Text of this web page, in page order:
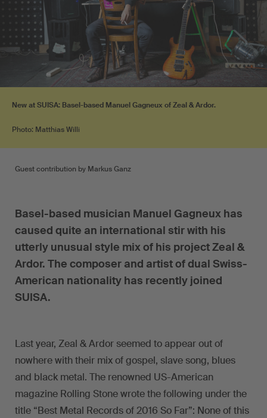
New at SUISA: Basel-based Manuel Gagneux of Zeal & Ardor.
Photo: Matthias Willi
Guest contribution by Markus Ganz
Basel-based musician Manuel Gagneux has
caused quite an international stir with his
utterly unusual style mix of his project Zeal &
Ardor. The composer and artist of dual Swiss-
American nationality has recently joined
SUISA.
Last year, Zeal & Ardor seemed to appear out of
nowhere with their mix of gospel, slave song, blues
and black metal. The renowned US-American
magazine Rolling Stone wrote the following under the
title “Best Metal Records of 2016 So Far”: None of this